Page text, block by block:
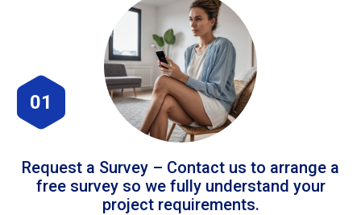
01
Request a Survey – Contact us to arrange a
free survey so we fully understand your
project requirements.